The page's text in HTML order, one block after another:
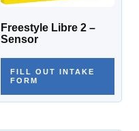
Freestyle Libre 2 –
Sensor
FILL OUT INTAKE
FORM